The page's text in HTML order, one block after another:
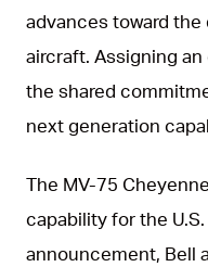
advances toward
aircraft. Assigning
the shared
next generation
The MV-75
capability for the
announcement, Bell